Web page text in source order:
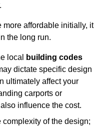
more affordable initially, it
the long run.
local
building codes
dictate specific design
ultimately affect your
carports or
influence the cost.
of the design;